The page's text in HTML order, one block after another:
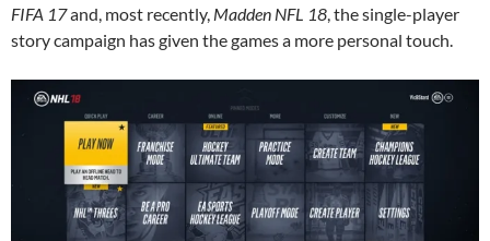
FIFA 17and, most recently, Madden NFL 18, the single-player
story campaign has given the games a more personal touch.